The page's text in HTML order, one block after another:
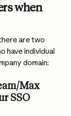
when
are two
have individual
domain:
Max
SSO